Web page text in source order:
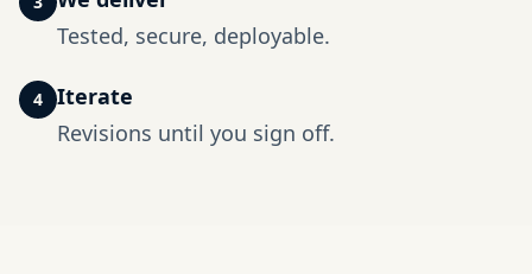
Tested, secure, deployable.
4
Iterate
Revisions until you sign off.